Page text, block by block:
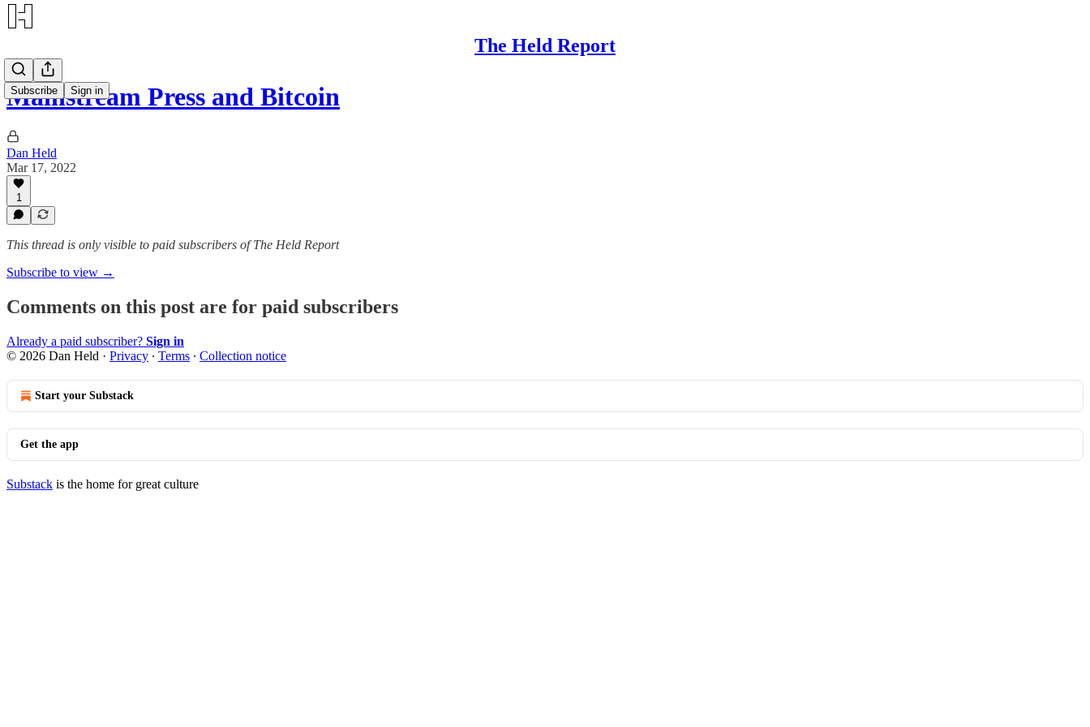
The Held Report
Subscribe Sign in
Mainstream Press and Bitcoin
Dan Held
Mar 17, 2022
1
This thread is only visible to paid subscribers of The Held Report
Subscribe to view →
Comments on this post are for paid subscribers
Already a paid subscriber? Sign in
© 2026 Dan Held · Privacy ∙ Terms ∙ Collection notice
Start your Substack
Get the app
Substack is the home for great culture